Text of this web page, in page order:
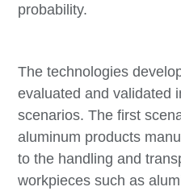
probability.
The technologies
evaluated and validated
scenarios. The first
aluminum products
to the handling and
workpieces such as